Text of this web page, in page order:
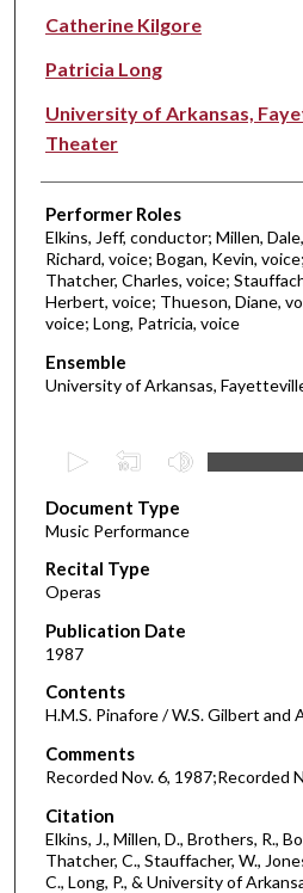
Catherine Kilgore
Patricia Long
University of Arkansas,
Theater
Performer Roles
Elkins, Jeff, conductor; Millen,
Richard, voice; Bogan, Kevin,
Thatcher, Charles, voice;
Herbert, voice; Thueson, Diane,
voice; Long, Patricia, voice
Ensemble
University of Arkansas,
e
c
o
n
d
s
o
f
1
h
o
u
Document Type
Music Performance
Recital Type
Operas
Publication Date
1987
Contents
H.M.S. Pinafore / W.S. Gilbert and
Comments
Recorded Nov. 6, 1987;Recorded
Citation
Elkins, J., Millen, D., Brothers, R.,
Thatcher, C., Stauffacher, W.,
C., Long, P., & University of